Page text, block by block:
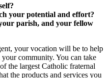
your potential and effort?
parish, and your fellow
your vocation will be to help
community. You can take
the largest Catholic fraternal
the products and services you